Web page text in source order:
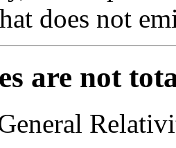
does not
are not